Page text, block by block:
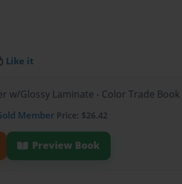
Like it
w/Glossy Laminate - Color Trade Book
Member Price: $26.42
Preview Book